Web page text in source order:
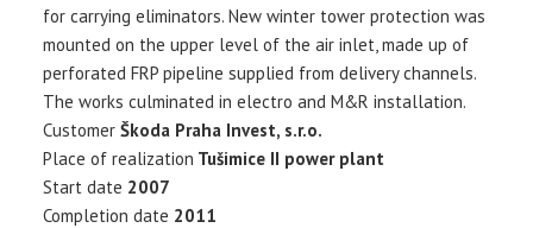
for carrying eliminators. New winter tower protection was
mounted on the upper level of the air inlet, made up of
perforated FRP pipeline supplied from delivery channels.
The works culminated in electro and M&R installation.
CustomerŠkoda Praha Invest, s.r.o.
Place of realization Tušimice II power plant
Start date 2007
Completion date 2011